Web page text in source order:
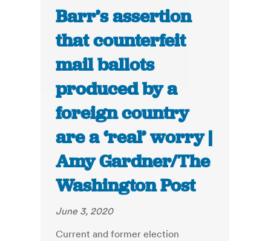
Barr’s assertion
that counterfeit
mail ballots
produced by a
foreign country
are a ‘real’ worry |
Amy Gardner/The
Washington Post
June 3, 2020
Current and former election